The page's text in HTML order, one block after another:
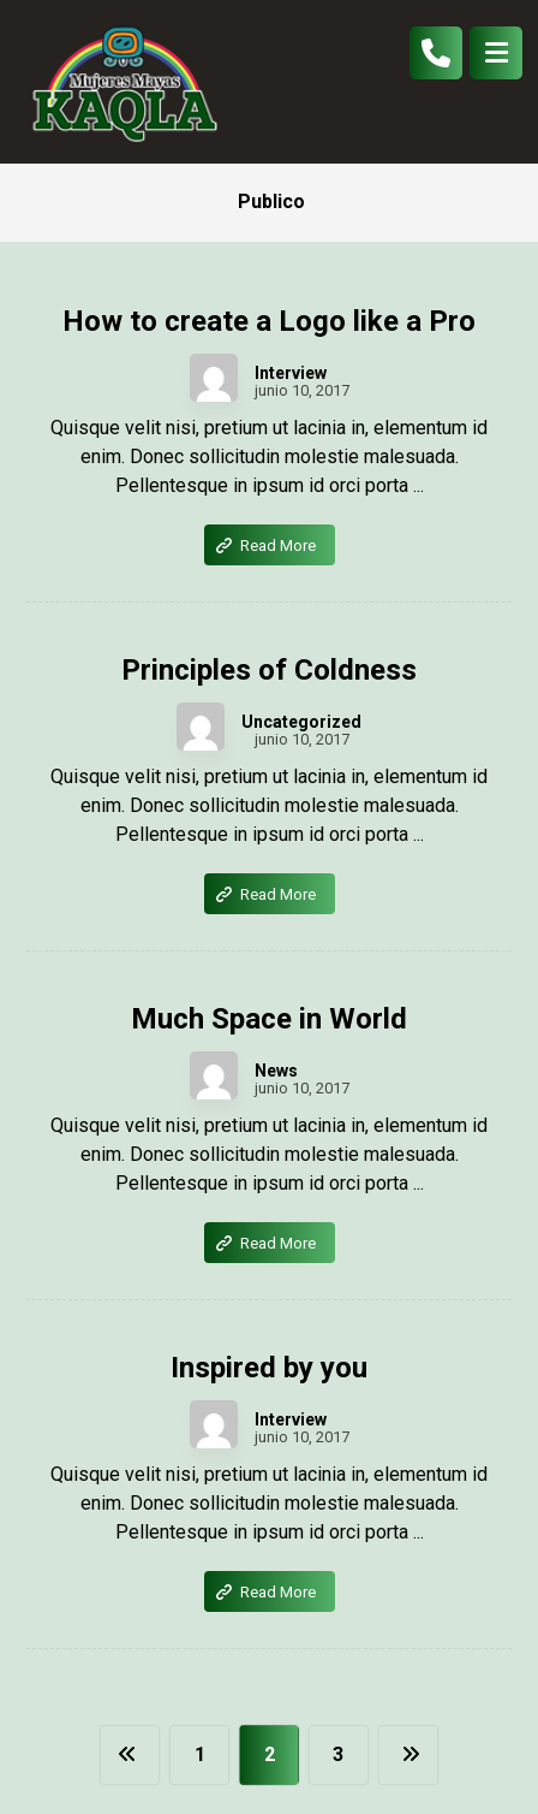
Publico
How to create a Logo like a Pro
Interview
junio 10, 2017
Quisque velit nisi, pretium ut lacinia in, elementum id
enim. Donec sollicitudin molestie malesuada.
Pellentesque in ipsum id orci porta ...
Read More
Principles of Coldness
Uncategorized
junio 10, 2017
Quisque velit nisi, pretium ut lacinia in, elementum id
enim. Donec sollicitudin molestie malesuada.
Pellentesque in ipsum id orci porta ...
Read More
Much Space in World
News
junio 10, 2017
Quisque velit nisi, pretium ut lacinia in, elementum id
enim. Donec sollicitudin molestie malesuada.
Pellentesque in ipsum id orci porta ...
Read More
Inspired by you
Interview
junio 10, 2017
Quisque velit nisi, pretium ut lacinia in, elementum id
enim. Donec sollicitudin molestie malesuada.
Pellentesque in ipsum id orci porta ...
Read More
1 2 3